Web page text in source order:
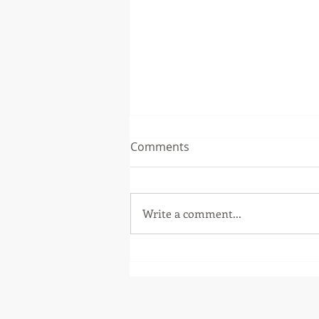
Comments
Write a comment...